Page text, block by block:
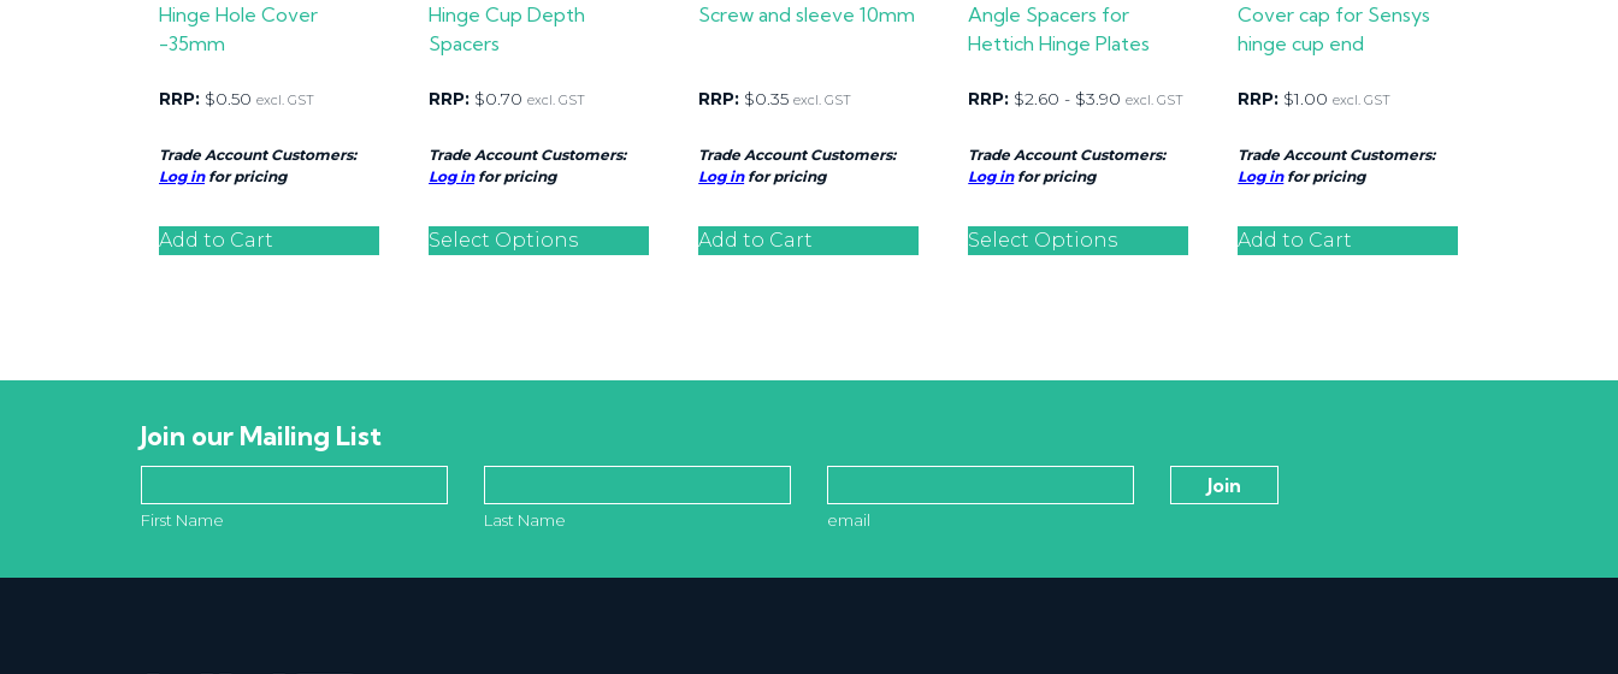
Hinge Hole Cover
-35mm
RRP: $0.50 excl. GST
Trade Account Customers:
Log infor pricing
Add to Cart
Hinge Cup Depth
Spacers
RRP: $0.70 excl. GST
Trade Account Customers:
Log infor pricing
Select Options
Screw and sleeve 10mm
RRP: $0.35 excl. GST
Trade Account Customers:
Log infor pricing
Add to Cart
Angle Spacers for
Hettich Hinge Plates
RRP: $2.60 - $3.90 excl. GST
Trade Account Customers:
Log infor pricing
Select Options
Cover cap for Sensys
hinge cup end
RRP: $1.00 excl. GST
Trade Account Customers:
Log infor pricing
Add to Cart
Join our Mailing List
First Name Last Name email